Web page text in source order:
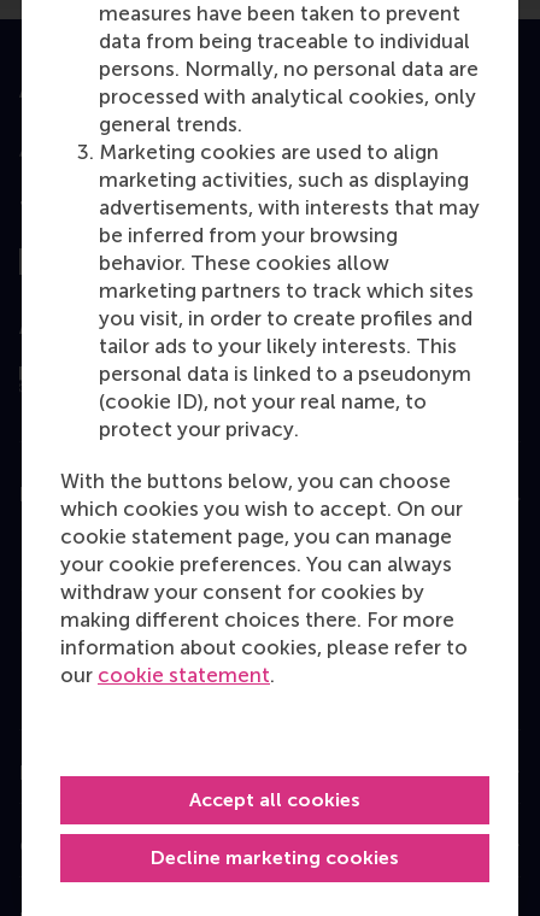
measures have been taken to prevent
data from being traceable to individual
persons. Normally, no personal data are
processed with analytical cookies, only
general trends.
Marketing cookies are used to align
marketing activities, such as displaying
advertisements, with interests that may
be inferred from your browsing
behavior. These cookies allow
marketing partners to track which sites
you visit, in order to create profiles and
tailor ads to your likely interests. This
personal data is linked to a pseudonym
(cookie ID), not your real name, to
protect your privacy.
With the buttons below, you can choose
which cookies you wish to accept. On our
cookie statement page, you can manage
your cookie preferences. You can always
withdraw your consent for cookies by
making different choices there. For more
information about cookies, please refer to
our cookie statement.
Decline marketing cookies
Accept all cookies
Accredited by
Top ranked
Assessed by
Education
Bachelor
Master
MBA
Executive Education
Information for
Contact